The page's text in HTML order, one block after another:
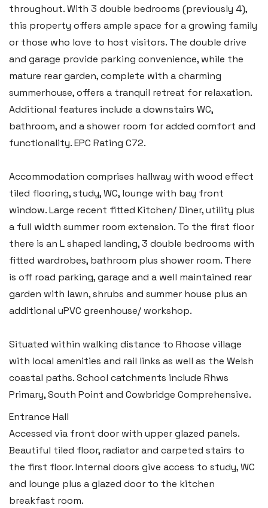
throughout. With 3 double bedrooms (previously 4),
this property offers ample space for a growing family
or those who love to host visitors. The double drive
and garage provide parking convenience, while the
mature rear garden, complete with a charming
summerhouse, offers a tranquil retreat for relaxation.
Additional features include a downstairs WC,
bathroom, and a shower room for added comfort and
functionality. EPC Rating C72.
Accommodation comprises hallway with wood effect
tiled flooring, study, WC, lounge with bay front
window. Large recent fitted Kitchen/ Diner, utility plus
a full width summer room extension. To the first floor
there is an L shaped landing, 3 double bedrooms with
fitted wardrobes, bathroom plus shower room. There
is off road parking, garage and a well maintained rear
garden with lawn, shrubs and summer house plus an
additional uPVC greenhouse/ workshop.
Situated within walking distance to Rhoose village
with local amenities and rail links as well as the Welsh
coastal paths. School catchments include Rhws
Primary, South Point and Cowbridge Comprehensive.
Entrance Hall
Accessed via front door with upper glazed panels.
Beautiful tiled floor, radiator and carpeted stairs to
the first floor. Internal doors give access to study, WC
and lounge plus a glazed door to the kitchen
breakfast room.